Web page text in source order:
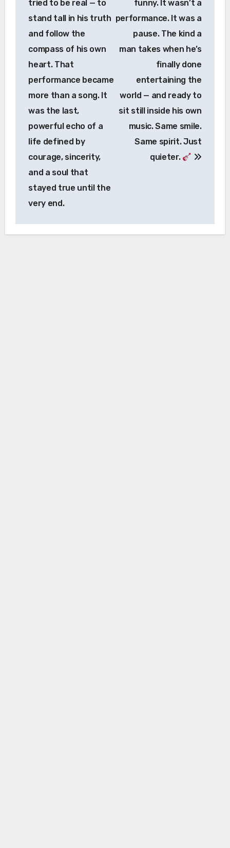
tried to be real — to
stand tall in his truth
and follow the
compass of his own
heart. That
performance became
more than a song. It
was the last,
powerful echo of a
life defined by
courage, sincerity,
and a soul that
stayed true until the
very end.
funny. It wasn’t a
performance. It was a
pause. The kind a
man takes when he’s
finally done
entertaining the
world — and ready to
sit still inside his own
music. Same smile.
Same spirit. Just
quieter.